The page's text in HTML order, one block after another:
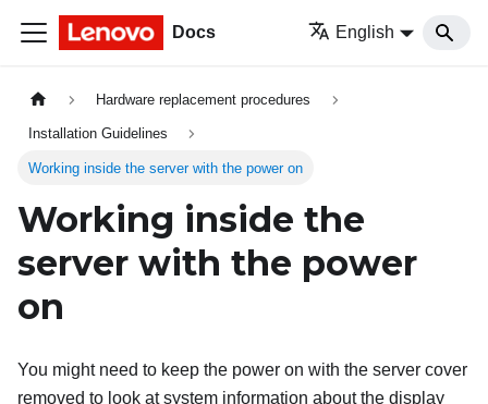
Docs English
Hardware replacement procedures
Installation Guidelines
Working inside the server with the power on
Working inside the
server with the power
on
You might need to keep the power on with the server cover
removed to look at system information about the display